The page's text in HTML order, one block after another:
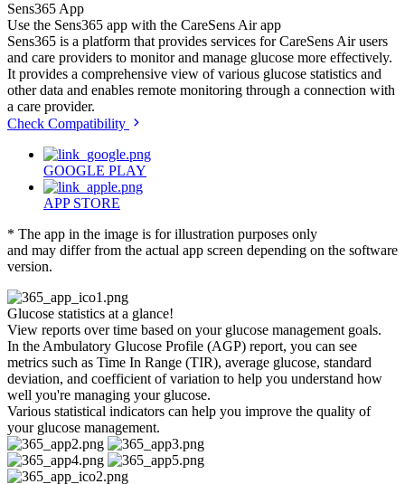
Sens365 App
Use the Sens365 app with the CareSens Air app
Sens365 is a platform that provides services for CareSens Air users
and care providers to monitor and manage glucose more effectively.
It provides a comprehensive view of various glucose statistics and
other data and enables remote monitoring through a connection with
a care provider.
Check Compatibility
GOOGLE PLAY
APP STORE
* The app in the image is for illustration purposes only
and may differ from the actual app screen depending on the software
version.
Glucose statistics at a glance!
View reports over time based on your glucose management goals.
In the Ambulatory Glucose Profile (AGP) report, you can see
metrics such as Time In Range (TIR), average glucose, standard
deviation, and coefficient of variation to help you understand how
well you're managing your glucose.
Various statistical indicators can help you improve the quality of
your glucose management.